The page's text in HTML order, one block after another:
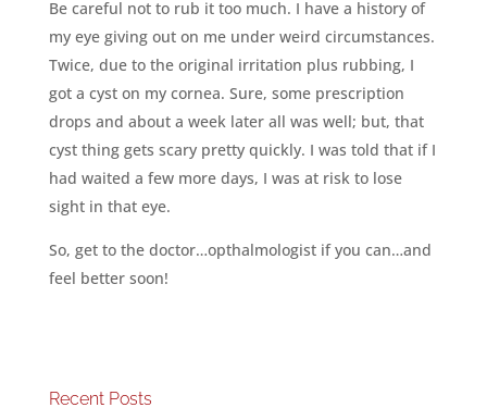
Be careful not to rub it too much. I have a history of
my eye giving out on me under weird circumstances.
Twice, due to the original irritation plus rubbing, I
got a cyst on my cornea. Sure, some prescription
drops and about a week later all was well; but, that
cyst thing gets scary pretty quickly. I was told that if I
had waited a few more days, I was at risk to lose
sight in that eye.
So, get to the doctor…opthalmologist if you can…and
feel better soon!
Recent Posts